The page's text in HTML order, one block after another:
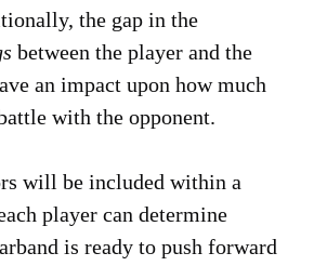
the gap in the
between the player and the
an impact upon how much
with the opponent.
will be included within a
player can determine
is ready to push forward